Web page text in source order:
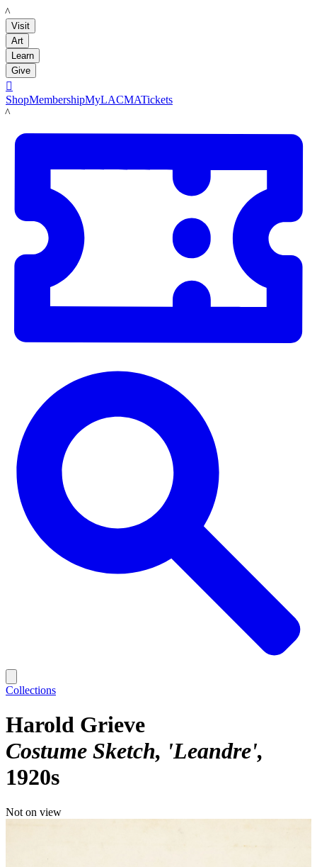
LACMA
Visit
Art
Learn
Give

ShopMembershipMyLACMATickets
LACMA
Collections
Harold Grieve
Costume Sketch, 'Leandre'
1920s
Not on view